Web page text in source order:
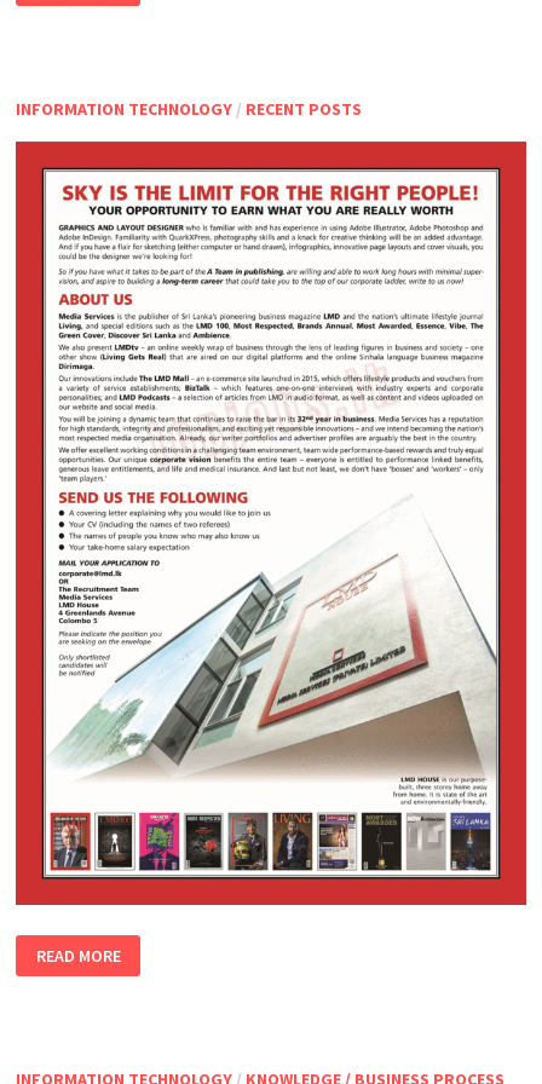
SUPPORT
INFORMATION TECHNOLOGY/ RECENT POSTS
READ MORE
INFORMATION TECHNOLOGY/ KNOWLEDGE / BUSINESS PROCESS